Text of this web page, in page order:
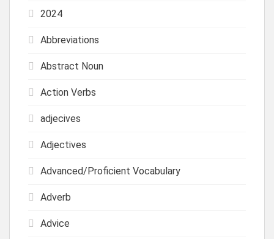
2024
Abbreviations
Abstract Noun
Action Verbs
adjecives
Adjectives
Advanced/Proficient Vocabulary
Adverb
Advice